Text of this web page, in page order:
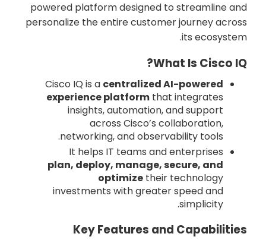
powered platform designed to streamline and
personalize the entire customer journey across
its ecosystem.
What Is Cisco IQ?
Cisco IQ is a centralized AI-powered
experience platform that integrates
insights, automation, and support
across Cisco’s collaboration,
networking, and observability tools.
It helps IT teams and enterprises
plan, deploy, manage, secure, and
optimize their technology
investments with greater speed and
simplicity.
Key Features and Capabilities